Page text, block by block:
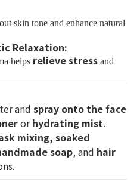
skin tone and enhance natural
Relaxation:
helps relieve stress and
and spray onto the face
orhydrating mist.
mixing, soaked
soap, and hair